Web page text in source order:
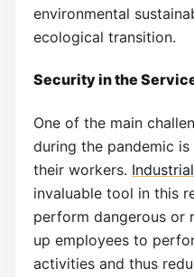
environmental
ecological transition.
Security in the
One of the main
during the pandemic
their workers.
invaluable tool in this
perform dangerous or
up employees to
activities and thus